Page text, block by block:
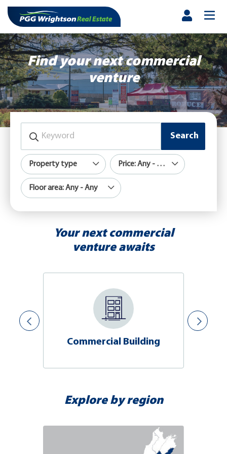
Find your next commercial
venture
Search
Property type Price: Any - Any
Floor area: Any - Any
Your next commercial
venture awaits
Commercial Building
Explore by region